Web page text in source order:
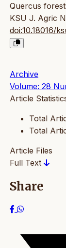
Quercus
KSU J. Agric
doi:10.18016/
Archive
Volume: 28
Article
Total
Total
Article Files
Full Text
Share